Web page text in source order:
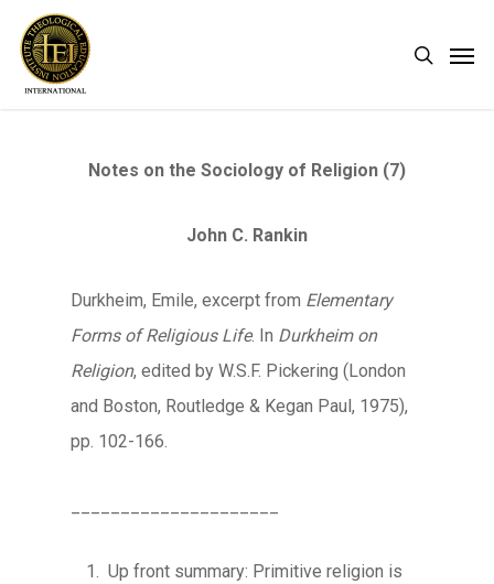
main
search
Notes on the Sociology of Religion (7)
John C. Rankin
Durkheim, Emile, excerpt from Elementary
Forms of Religious Life. In Durkheim on
Religion, edited by W.S.F. Pickering (London
and Boston, Routledge & Kegan Paul, 1975),
pp. 102-166.
Up front summary: Primitive religion is